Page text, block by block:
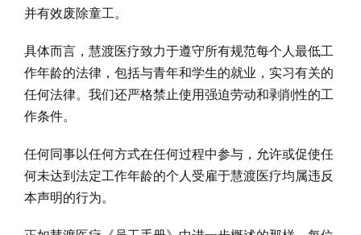
并有效废除童工。
具体而言，慧渡医疗致力于遵守所有规范每个人最低工
作年龄的法律，包括与青年和学生的就业，实习有关的
任何法律。我们还严格禁止使用强迫劳动和剥削性的工
作条件。
任何同事以任何方式在任何过程中参与，允许或促使任
何未达到法定工作年龄的个人受雇于慧渡医疗均属违反
本声明的行为。